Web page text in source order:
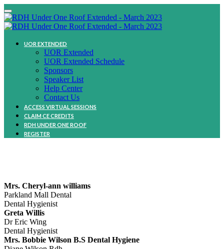
UOR EXTENDED
UOR Extended
UOR Extended Schedule
Sponsors
Speaker List
Help Center
Contact Us
ACCESS VIRTUAL SESSIONS
CLAIM CE CREDITS
RDH UNDER ONE ROOF
REGISTER
Mrs. Cheryl-ann williams
Parkland Mall Dental
Dental Hygienist
Greta Willis
Dr Eric Wing
Dental Hygienist
Mrs. Bobbie Wilson B.S Dental Hygiene